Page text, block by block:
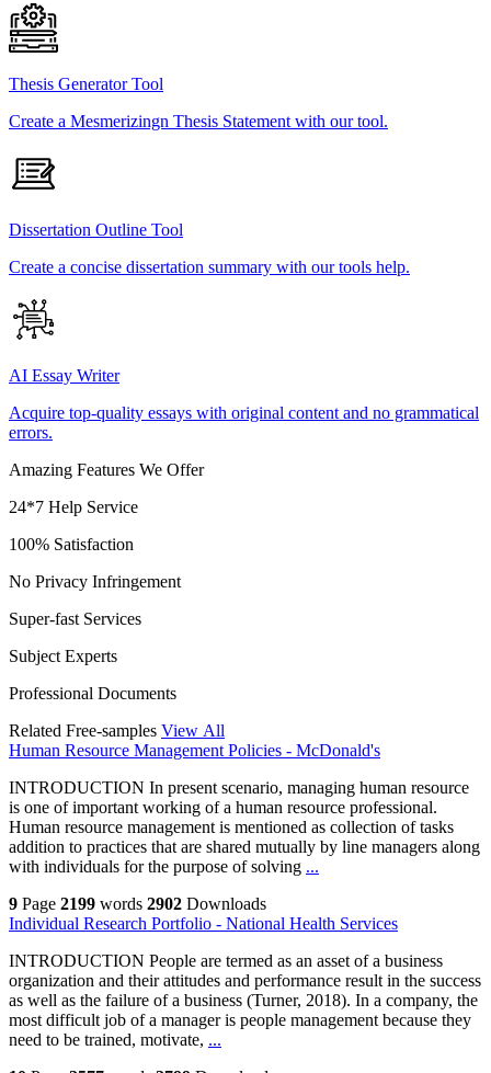
Thesis Generator Tool
Create a Mesmerizingn Thesis Statement with our tool.
Dissertation Outline Tool
Create a concise dissertation summary with our tools help.
AI Essay Writer
Acquire top-quality essays with original content and no grammatical
errors.
Amazing Features We Offer
24*7 Help Service
100% Satisfaction
No Privacy Infringement
Super-fast Services
Subject Experts
Professional Documents
Related Free-samples View All
Human Resource Management Policies - McDonald's
INTRODUCTION In present scenario, managing human resource
is one of important working of a human resource professional.
Human resource management is mentioned as collection of tasks
addition to practices that are shared mutually by line managers along
with individuals for the purpose of solving ...
9 Page 2199 words 2902 Downloads
Individual Research Portfolio - National Health Services
INTRODUCTION People are termed as an asset of a business
organization and their attitudes and performance result in the success
as well as the failure of a business (Turner, 2018). In a company, the
most difficult job of a manager is people management because they
need to be trained, motivate, ...